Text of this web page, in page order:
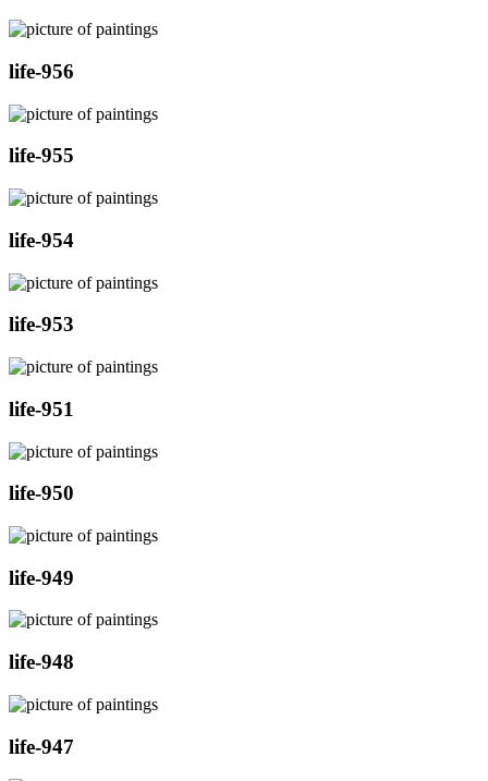
life-956
life-955
life-954
life-953
life-951
life-950
life-949
life-948
life-947